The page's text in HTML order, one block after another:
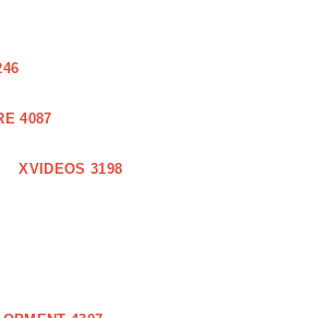
4087
XVIDEOS 3198